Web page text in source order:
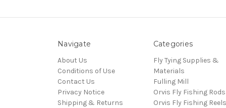
Navigate
About Us
Conditions of Use
Contact Us
Privacy Notice
Shipping & Returns
Categories
Fly Tying Supplies &
Materials
Fulling Mill
Orvis Fly Fishing Rods
Orvis Fly Fishing Reels